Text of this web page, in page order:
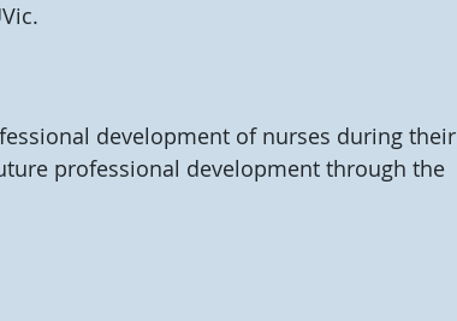
development of nurses during their
professional development through the